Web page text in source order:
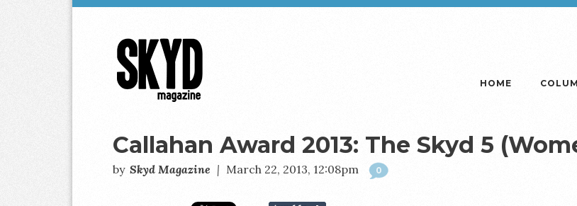
Magazine
HOME
Callahan Award 2013: The Skyd 5
by Skyd Magazine | March 22, 2013, 12:08pm 0